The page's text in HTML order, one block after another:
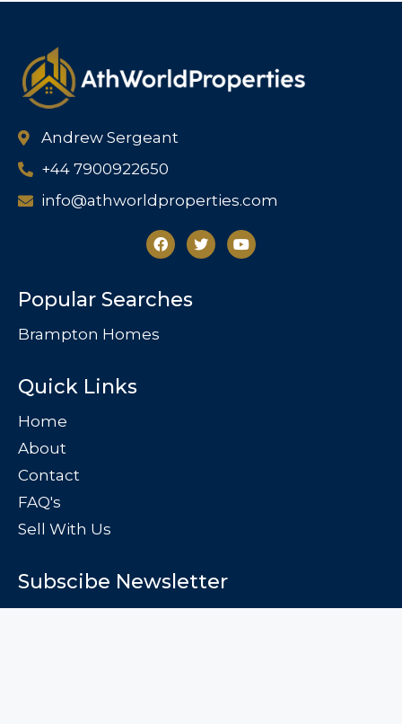
Andrew Sergeant
+44 7900922650
info@athworldproperties.com
Popular Searches
Brampton Homes
Quick Links
Home
About
Contact
FAQ's
Sell With Us
Subscibe Newsletter